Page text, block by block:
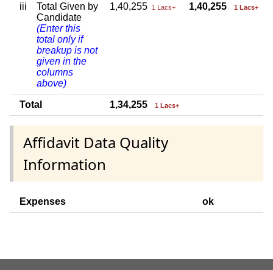
iii
Total Given by
Candidate
(Enter this
total only if
breakup is not
given in the
columns
above)
1,40,255 1 Lacs+ 1,40,255 1 Lacs+
Total 1,34,255 1 Lacs+
Affidavit Data Quality
Information
Expenses ok